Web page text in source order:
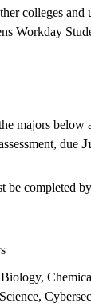
colleges and
Workday
majors below
due
be completed